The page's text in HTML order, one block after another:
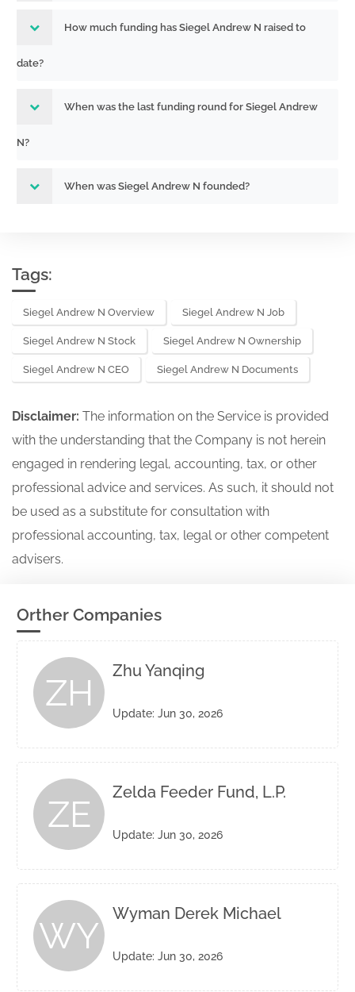
How much funding has Siegel Andrew N raised to
date?
When was the last funding round for Siegel Andrew
N?
When was Siegel Andrew N founded?
Tags:
Siegel Andrew N Overview Siegel Andrew N Job
Siegel Andrew N Stock Siegel Andrew N Ownership
Siegel Andrew N CEO Siegel Andrew N Documents
Disclaimer: The information on the Service is provided
with the understanding that the Company is not herein
engaged in rendering legal, accounting, tax, or other
professional advice and services. As such, it should not
be used as a substitute for consultation with
professional accounting, tax, legal or other competent
advisers.
Orther Companies
ZH
Zhu Yanqing
Update: Jun 30, 2026
ZE
Zelda Feeder Fund, L.P.
Update: Jun 30, 2026
WY
Wyman Derek Michael
Update: Jun 30, 2026